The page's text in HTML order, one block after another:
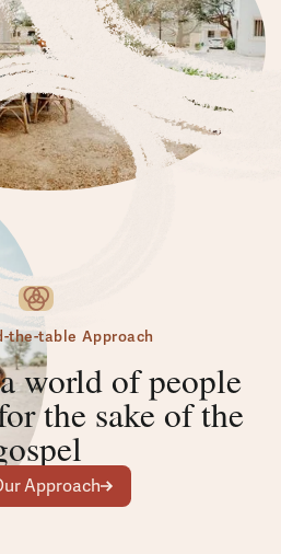
the-table Approach
world of people
the sake of the
Approach